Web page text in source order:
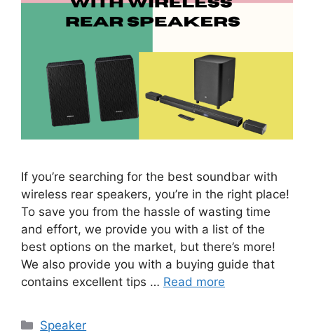
If you’re searching for the best soundbar with
wireless rear speakers, you’re in the right place!
To save you from the hassle of wasting time
and effort, we provide you with a list of the
best options on the market, but there’s more!
We also provide you with a buying guide that
contains excellent tips … Read more
Categories
Speaker